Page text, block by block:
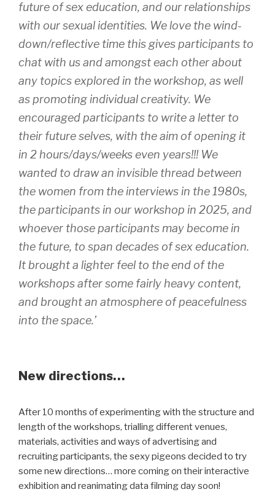
future of sex education, and our relationships
with our sexual identities. We love the wind-
down/reflective time this gives participants to
chat with us and amongst each other about
any topics explored in the workshop, as well
as promoting individual creativity. We
encouraged participants to write a letter to
their future selves, with the aim of opening it
in 2 hours/days/weeks even years!!! We
wanted to draw an invisible thread between
the women from the interviews in the 1980s,
the participants in our workshop in 2025, and
whoever those participants may become in
the future, to span decades of sex education.
It brought a lighter feel to the end of the
workshops after some fairly heavy content,
and brought an atmosphere of peacefulness
into the space.’
New directions…
After 10 months of experimenting with the structure and
length of the workshops, trialling different venues,
materials, activities and ways of advertising and
recruiting participants, the sexy pigeons decided to try
some new directions… more coming on their interactive
exhibition and reanimating data filming day soon!